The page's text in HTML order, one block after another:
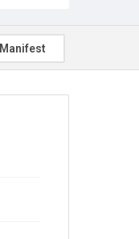
Manifest